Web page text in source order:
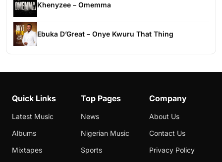
Khenyzee – Omemma
Ebuka D’Great – Onye Kwuru That Thing
Quick Links
Latest Music
Albums
Mixtapes
Top Pages
News
Nigerian Music
Sports
Company
About Us
Contact Us
Privacy Policy